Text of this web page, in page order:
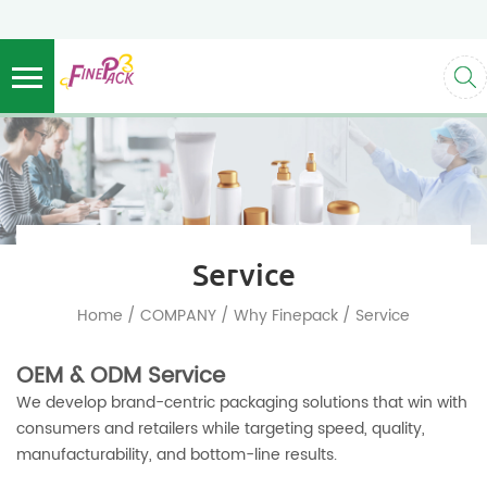
Service
Home / COMPANY / Why Finepack / Service
OEM & ODM Service
We develop brand-centric packaging solutions that win with
consumers and retailers while targeting speed, quality,
manufacturability, and bottom-line results.